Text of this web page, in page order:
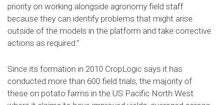
priority on working alongside agronomy field staff
because they can identify problems that might arise
outside of the models in the platform and take corrective
actions as required.”
Since its formation in 2010 CropLogic says it has
conducted more than 600 field trials, the majority of
these on potato farms in the US Pacific North West